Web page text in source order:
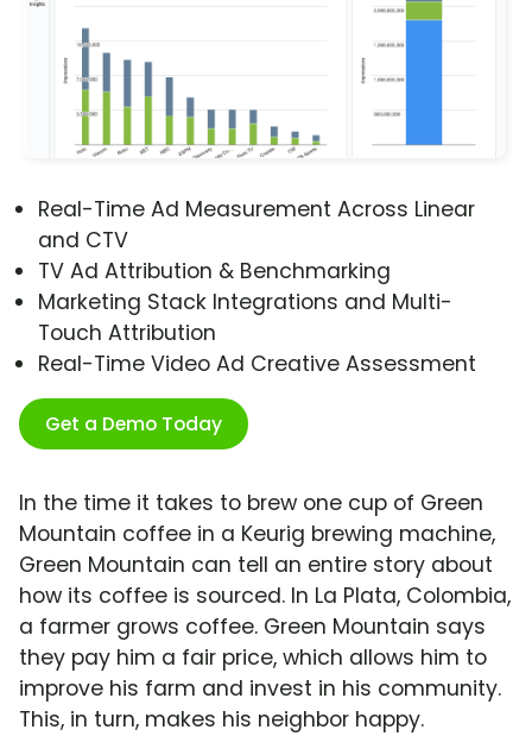
Real-Time Ad Measurement Across Linear
and CTV
TV Ad Attribution & Benchmarking
Marketing Stack Integrations and Multi-
Touch Attribution
Real-Time Video Ad Creative Assessment
Get a Demo Today
In the time it takes to brew one cup of Green
Mountain coffee in a Keurig brewing machine,
Green Mountain can tell an entire story about
how its coffee is sourced. In La Plata, Colombia,
a farmer grows coffee. Green Mountain says
they pay him a fair price, which allows him to
improve his farm and invest in his community.
This, in turn, makes his neighbor happy.